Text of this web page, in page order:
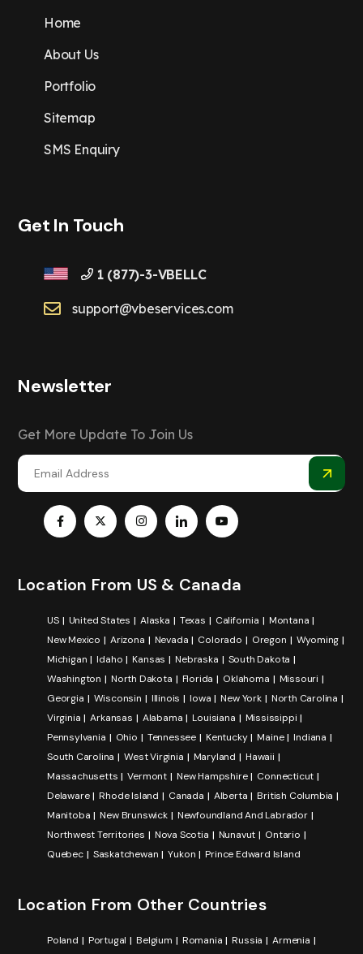
Home
About Us
Portfolio
Sitemap
SMS Enquiry
Get In Touch
1 (877)-3-VBELLC
support@vbeservices.com
Newsletter
Get More Update To Join Us
Location From US & Canada
US United States Alaska Texas California
Montana
New Mexico
Arizona Nevada Colorado Oregon
Wyoming
Michigan
Idaho Kansas Nebraska
South Dakota
Washington
North Dakota Florida Oklahoma
Missouri
Georgia
Wisconsin Illinois Iowa New York
North Carolina
Virginia
Arkansas Alabama Louisiana
Mississippi
Pennsylvania
Ohio Tennessee Kentucky Maine
Indiana
South Carolina
West Virginia Maryland
Hawaii
Massachusetts
Vermont New Hampshire
Connecticut
Delaware
Rhode Island Canada Alberta
British Columbia
Manitoba
New Brunswick
Newfoundland And Labrador
Northwest Territories
Nova Scotia Nunavut
Ontario
Quebec
Saskatchewan Yukon Prince Edward Island
Location From Other Countries
Poland Portugal Belgium Romania Russia
Armenia